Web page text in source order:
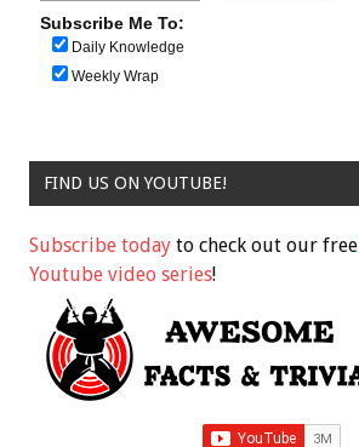
Subscribe Me To:
Daily Knowledge
Weekly Wrap
FIND US ON YOUTUBE!
Subscribe today to check out our free
Youtube video series!